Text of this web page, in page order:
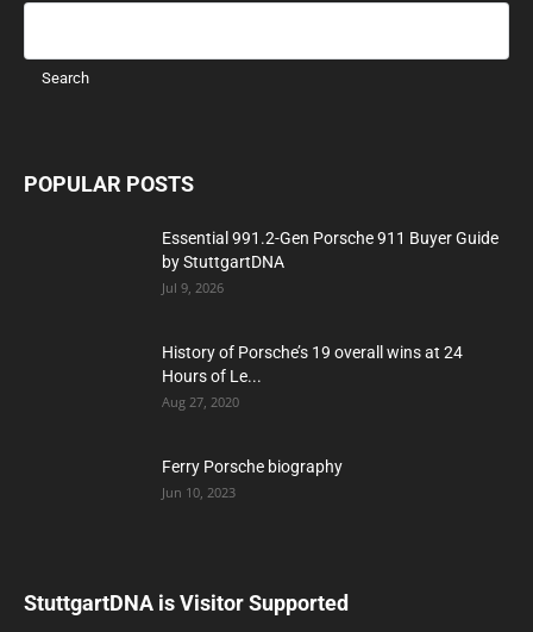
POPULAR POSTS
Essential 991.2-Gen Porsche 911 Buyer Guide
by StuttgartDNA
Jul 9, 2026
History of Porsche’s 19 overall wins at 24
Hours of Le...
Aug 27, 2020
Ferry Porsche biography
Jun 10, 2023
StuttgartDNA is Visitor Supported